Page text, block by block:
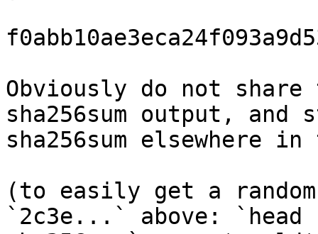
Obviously do not
sha256sum output, and
sha256sum elsewhere
(to easily get a
`2c3e...` above: `head